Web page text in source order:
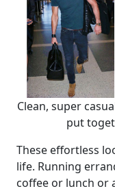
Clean, super
put
These effortless
life. Running
coffee or lunch or